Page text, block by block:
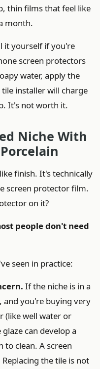
thin films that feel like
month.
it yourself if you're
screen protectors
water, apply the
installer will charge
It's not worth it.
Niche With
finish. It's technically
screen protector film.
on it?
people don't need
seen in practice:
If the niche is in a
and you're buying very
(like well water or
can develop a
to clean. A screen
the tile is not